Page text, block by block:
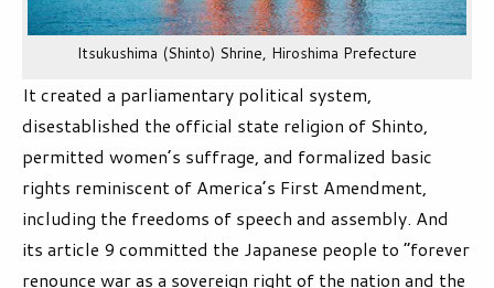
Itsukushima (Shinto) Shrine, Hiroshima Prefecture
It created a parliamentary political system,
disestablished the official state religion of Shinto,
permitted women’s suffrage, and formalized basic
rights reminiscent of America’s First Amendment,
including the freedoms of speech and assembly. And
its article 9 committed the Japanese people to “forever
renounce war as a sovereign right of the nation and the